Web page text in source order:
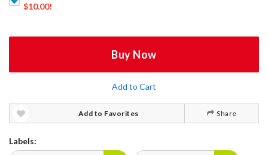
$10.00!
Buy Now
Add to Cart
Add to Favorites Share
Labels: